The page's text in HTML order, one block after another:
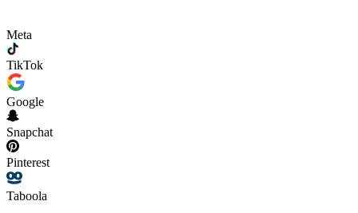
Meta
TikTok
Google
Snapchat
Pinterest
Taboola